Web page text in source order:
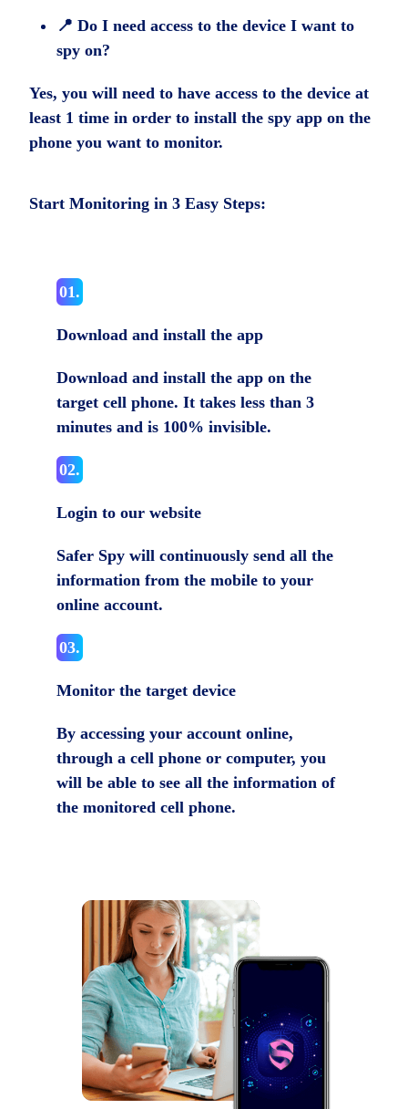
📍 Do I need access to the device I want to
spy on?
Yes, you will need to have access to the device at
least 1 time in order to install the spy app on the
phone you want to monitor.
Start Monitoring in 3 Easy Steps:
01.
Download and install the app
Download and install the app on the
target cell phone. It takes less than 3
minutes and is 100% invisible.
02.
Login to our website
Safer Spy will continuously send all the
information from the mobile to your
online account.
03.
Monitor the target device
By accessing your account online,
through a cell phone or computer, you
will be able to see all the information of
the monitored cell phone.